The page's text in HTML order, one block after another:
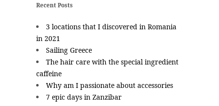
Recent Posts
3 locations that I discovered in Romania
in 2021
Sailing Greece
The hair care with the special ingredient
caffeine
Why am I passionate about accessories
7 epic days in Zanzibar